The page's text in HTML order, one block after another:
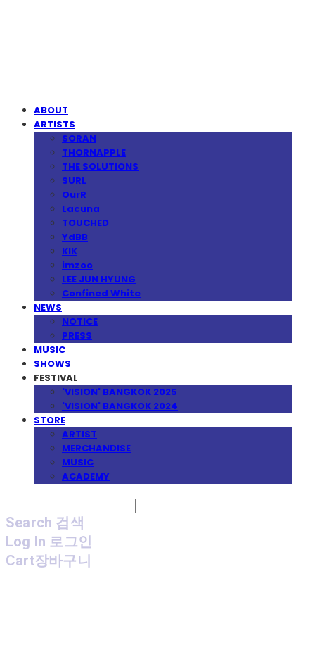
ABOUT
ARTISTS
SORAN
THORNAPPLE
THE SOLUTIONS
SURL
OurR
Lacuna
TOUCHED
YdBB
KIK
imzoo
LEE JUN HYUNG
Confined White
NEWS
NOTICE
PRESS
MUSIC
SHOWS
FESTIVAL
'VISION' BANGKOK 2025
'VISION' BANGKOK 2024
STORE
ARTIST
MERCHANDISE
MUSIC
ACADEMY
Search 검색
Log In 로그인
Cart장바구니